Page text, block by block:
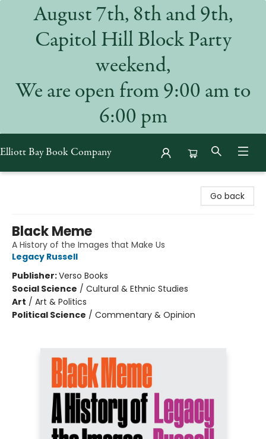
August 7th, 8th and 9th,
Capitol Hill Block Party
weekend,
We are open from 9:00 am to
6:00 pm
Elliott Bay Book Company
Go back
Black Meme
A History of the Images that Make Us
Legacy Russell
Publisher:Verso Books
Social Science / Cultural & Ethnic Studies
Art / Art & Politics
Political Science / Commentary & Opinion